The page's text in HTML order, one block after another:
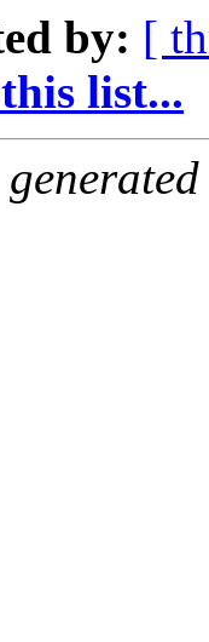
by: [
list...